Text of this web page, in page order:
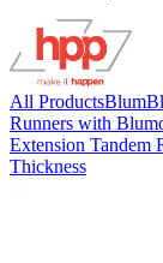
All ProductsBlum
Runners with
Extension Tandem
Thickness